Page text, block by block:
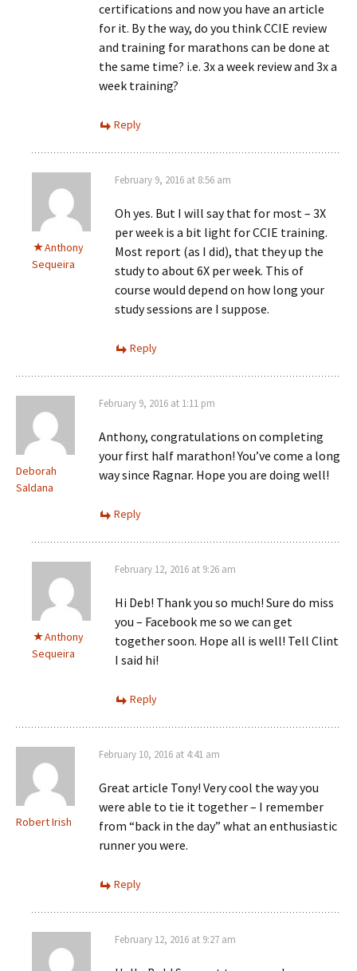
certifications and now you have an article
for it. By the way, do you think CCIE review
and training for marathons can be done at
the same time? i.e. 3x a week review and 3x a
week training?
Reply
Anthony
Sequeira
February 9, 2016 at 8:56 am
Oh yes. But I will say that for most – 3X
per week is a bit light for CCIE training.
Most report (as I did), that they up the
study to about 6X per week. This of
course would depend on how long your
study sessions are I suppose.
Reply
Deborah
Saldana
February 9, 2016 at 1:11 pm
Anthony, congratulations on completing
your first half marathon! You’ve come a long
way since Ragnar. Hope you are doing well!
Reply
Anthony
Sequeira
February 12, 2016 at 9:26 am
Hi Deb! Thank you so much! Sure do miss
you – Facebook me so we can get
together soon. Hope all is well! Tell Clint
I said hi!
Reply
Robert Irish
February 10, 2016 at 4:41 am
Great article Tony! Very cool the way you
were able to tie it together – I remember
from “back in the day” what an enthusiastic
runner you were.
Reply
February 12, 2016 at 9:27 am